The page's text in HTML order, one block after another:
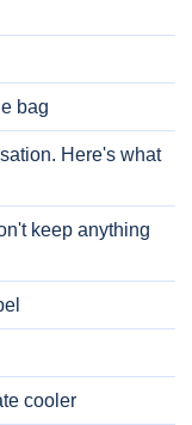
bag
Here's what
keep anything
cooler